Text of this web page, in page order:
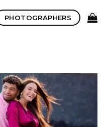
PHOTOGRAPHERS